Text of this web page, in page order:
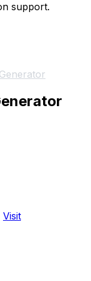
support.
Visit